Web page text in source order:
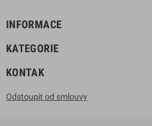
INFORMACE
KATEGORIE
KONTAK
Odstoupit od smlouvy